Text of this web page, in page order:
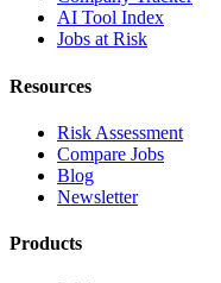
AI Tool Index
Jobs at Risk
Resources
Risk Assessment
Compare Jobs
Blog
Newsletter
Products